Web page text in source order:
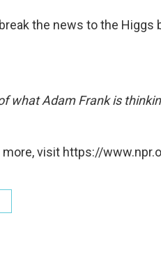
the news to the Higgs
what Adam Frank is
more, visit https://